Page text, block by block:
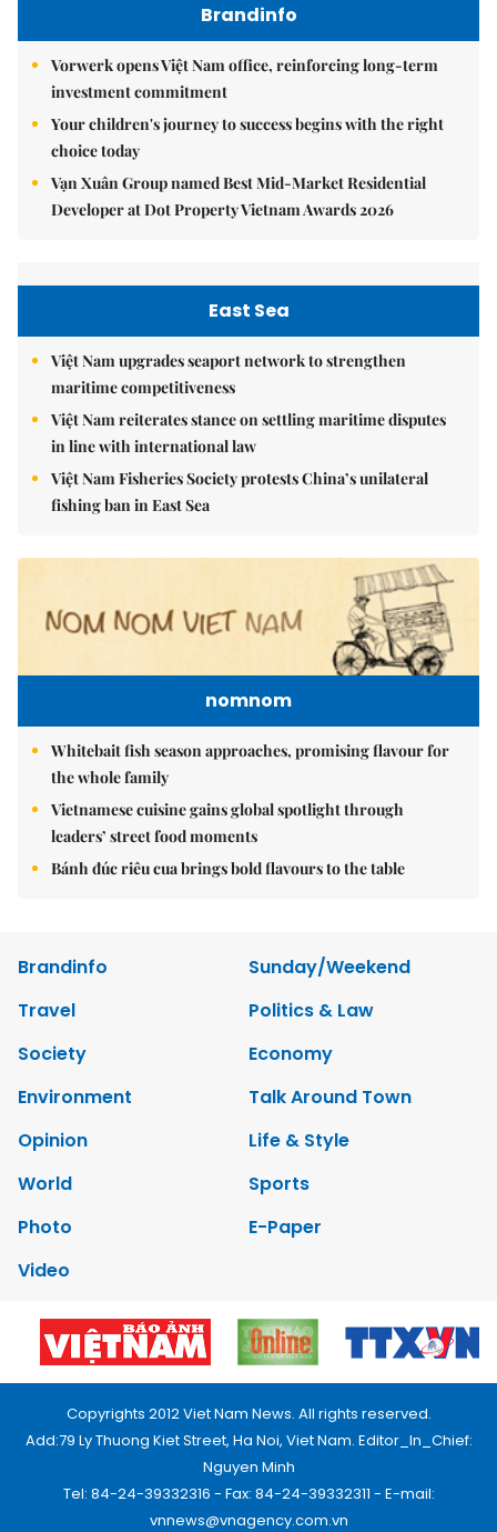
Brandinfo
Vorwerk opens Việt Nam office, reinforcing long-term
investment commitment
Your children's journey to success begins with the right
choice today
Vạn Xuân Group named Best Mid-Market Residential
Developer at Dot Property Vietnam Awards 2026
East Sea
Việt Nam upgrades seaport network to strengthen
maritime competitiveness
Việt Nam reiterates stance on settling maritime disputes
in line with international law
Việt Nam Fisheries Society protests China’s unilateral
fishing ban in East Sea
nomnom
Whitebait fish season approaches, promising flavour for
the whole family
Vietnamese cuisine gains global spotlight through
leaders’ street food moments
Bánh đúc riêu cua brings bold flavours to the table
Brandinfo
Sunday/Weekend
Travel
Politics & Law
Society
Economy
Environment
Talk Around Town
Opinion
Life & Style
World
Sports
Photo
E-Paper
Video
Copyrights 2012 Viet Nam News. All rights reserved.
Add:79 Ly Thuong Kiet Street, Ha Noi, Viet Nam. Editor_In_Chief:
Nguyen Minh
Tel: 84-24-39332316 - Fax: 84-24-39332311 - E-mail:
vnnews@vnagency.com.vn